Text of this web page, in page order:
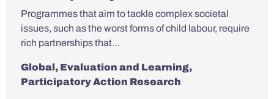
Programmes that aim to tackle complex societal
issues, such as the worst forms of child labour, require
rich partnerships that…
Global, Evaluation and Learning,
Participatory Action Research